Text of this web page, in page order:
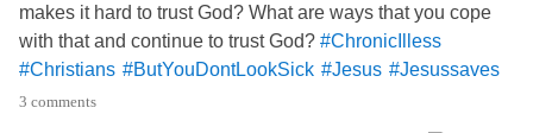
makes it hard to trust God? What are ways that you cope
with that and continue to trust God? #ChronicIlless
#Christians #ButYouDontLookSick #Jesus #Jesussaves
3 comments